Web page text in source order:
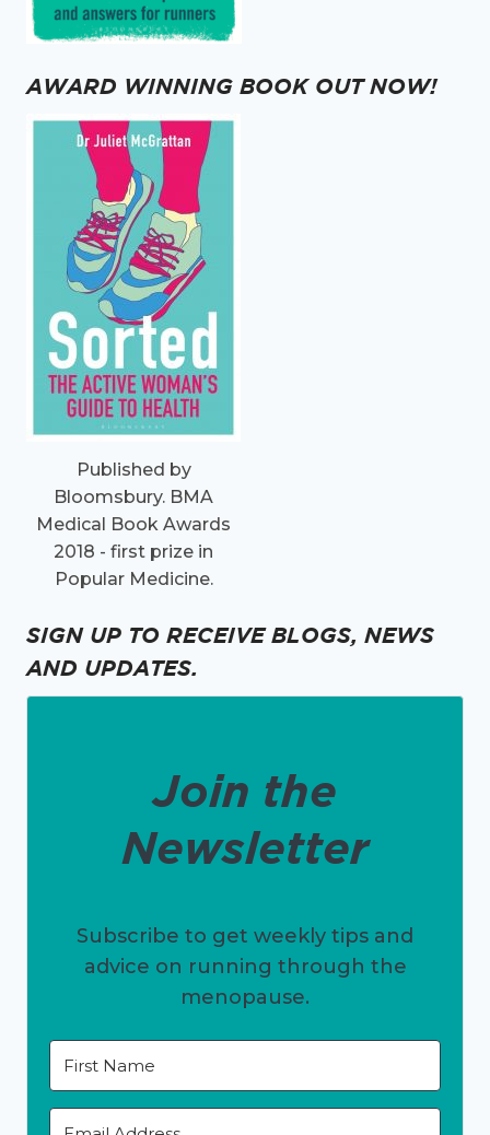
AWARD WINNING BOOK OUT NOW!
Published by
Bloomsbury. BMA
Medical Book Awards
2018 - first prize in
Popular Medicine.
SIGN UP TO RECEIVE BLOGS, NEWS
AND UPDATES.
Join the
Newsletter
Subscribe to get weekly tips and
advice on running through the
menopause.